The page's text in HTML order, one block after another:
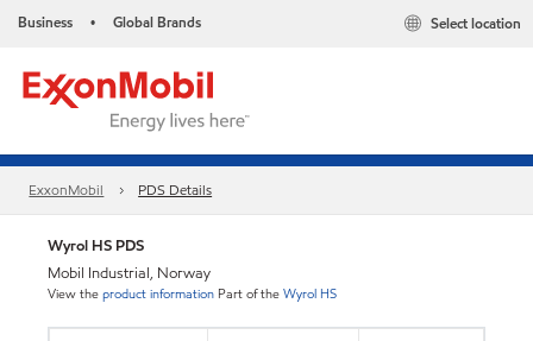
Business • Global Brands Select location
ExxonMobil PDS Details
Wyrol HS PDS
Mobil Industrial, Norway
View theproduct information Part of theWyrol HS